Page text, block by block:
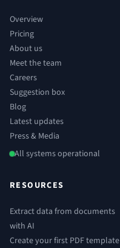
Overview
Pricing
About us
Meet the team
Careers
Suggestion box
Blog
Latest updates
Press & Media
All systems operational
RESOURCES
Extract data from documents
with AI
Create your first PDF template